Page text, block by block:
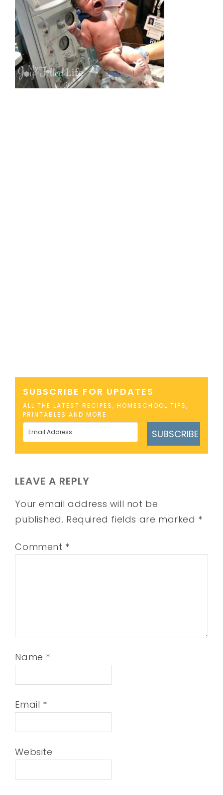
SUBSCRIBE FOR UPDATES
ALL THE LATEST RECIPES, HOMESCHOOL TIPS,
PRINTABLES AND MORE
SUBSCRIBE
LEAVE A REPLY
Your email address will not be
published. Required fields are marked *
Comment *
Name *
Email *
Website